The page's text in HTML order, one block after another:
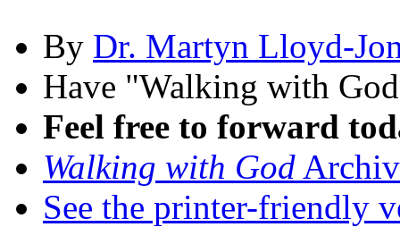
By Dr. Martyn Lloyd-
Have "Walking with
Feel free to forward
Walking with God
See the printer-friendly